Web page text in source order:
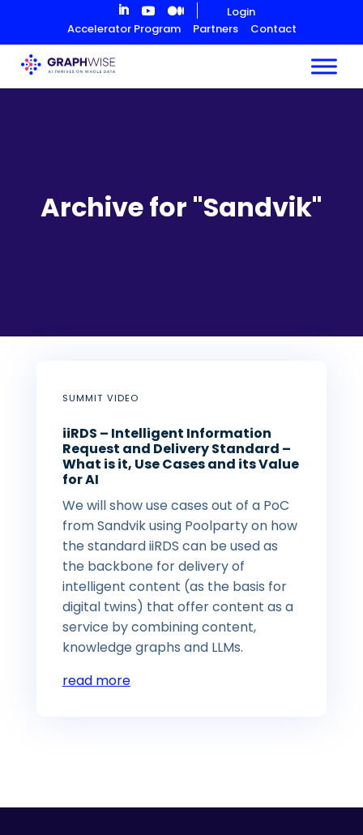
Content
Login
Accelerator Program
Partners Contact
Archive for "Sandvik"
SUMMIT VIDEO
iiRDS – Intelligent Information
Request and Delivery Standard –
What is it, Use Cases and its Value
for AI
We will show use cases out of a PoC
from Sandvik using Poolparty on how
the standard iiRDS can be used as
the backbone for delivery of
intelligent content (as the basis for
digital twins) that offer content as a
service by combining content,
knowledge graphs and LLMs.
read more